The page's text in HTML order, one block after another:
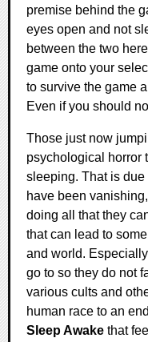
premise behind the
eyes open and not
between the two
game onto your
to survive the game
Even if you should
Those just now
psychological horror
sleeping. That is
have been
doing all that they
that can lead to
and world.
go to so they do not
various cults and
human race to an
Sleep Awake that